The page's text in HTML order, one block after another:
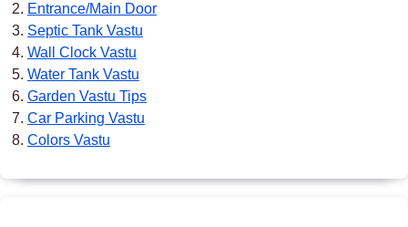
Entrance/Main Door
Septic Tank Vastu
Wall Clock Vastu
Water Tank Vastu
Garden Vastu Tips
Car Parking Vastu
Colors Vastu